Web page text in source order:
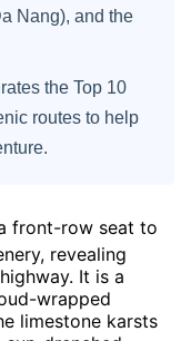
Nang), and the
the Top 10
routes to help
front-row seat to
revealing
It is a
wrapped
limestone karsts